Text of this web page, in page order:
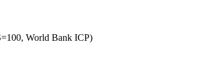
World Bank ICP)